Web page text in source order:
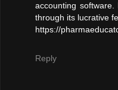
accounting
through its lucrative
https://
Reply